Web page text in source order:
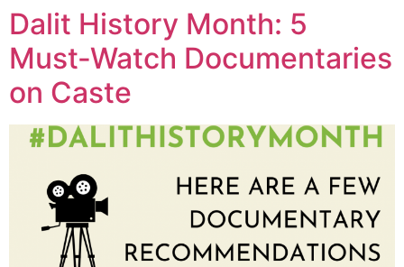
Dalit History Month: 5
Must-Watch Documentaries
on Caste